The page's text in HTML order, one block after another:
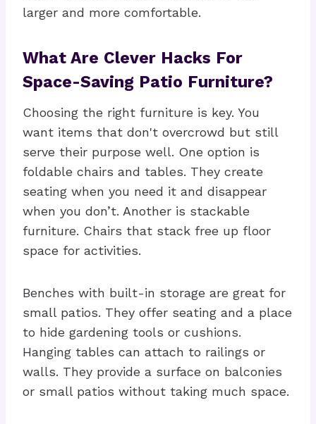
larger and more comfortable.
What Are Clever Hacks For
Space-Saving Patio Furniture?
Choosing the right furniture is key. You
want items that don't overcrowd but still
serve their purpose well. One option is
foldable chairs and tables. They create
seating when you need it and disappear
when you don’t. Another is stackable
furniture. Chairs that stack free up floor
space for activities.
Benches with built-in storage are great for
small patios. They offer seating and a place
to hide gardening tools or cushions.
Hanging tables can attach to railings or
walls. They provide a surface on balconies
or small patios without taking much space.